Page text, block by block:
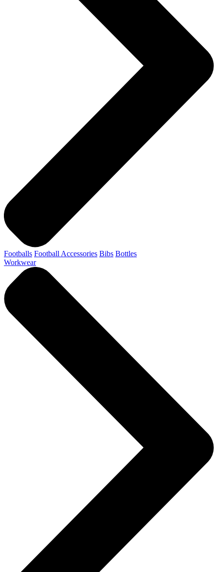
Footballs Football Accessories Bibs Bottles
Workwear